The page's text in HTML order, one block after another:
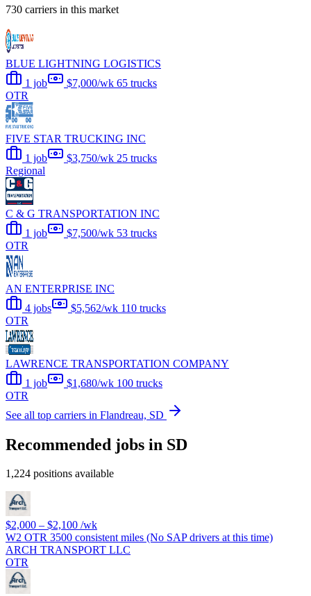
730 carriers in this market
BLUE LIGHTNING LOGISTICS
1 job
$7,000/wk 65 trucks
OTR
FIVE STAR TRUCKING INC
1 job
$3,750/wk 25 trucks
Regional
C & G TRANSPORTATION INC
1 job
$7,500/wk 53 trucks
OTR
AN ENTERPRISE INC
4 jobs
$5,562/wk 110 trucks
OTR
LAWRENCE TRANSPORTATION COMPANY
1 job
$1,680/wk 100 trucks
OTR
See all top carriers in Flandreau, SD
Recommended jobs in SD
1,224 positions available
$2,000 – $2,100 /wk
W2 OTR 3500 consistent miles (No SAP drivers at this time)
ARCH TRANSPORT LLC
OTR